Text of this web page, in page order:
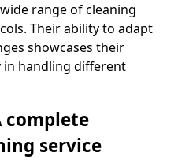
range of cleaning
Their ability to adapt
showcases their
in handling different
complete
service